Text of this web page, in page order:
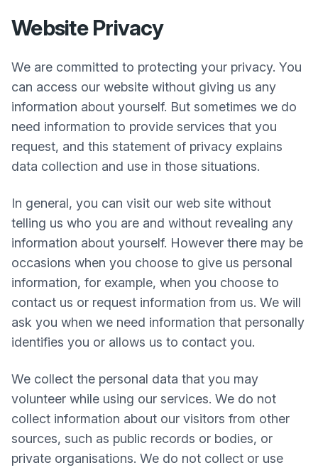
Website Privacy
We are committed to protecting your privacy. You
can access our website without giving us any
information about yourself. But sometimes we do
need information to provide services that you
request, and this statement of privacy explains
data collection and use in those situations.
In general, you can visit our web site without
telling us who you are and without revealing any
information about yourself. However there may be
occasions when you choose to give us personal
information, for example, when you choose to
contact us or request information from us. We will
ask you when we need information that personally
identifies you or allows us to contact you.
We collect the personal data that you may
volunteer while using our services. We do not
collect information about our visitors from other
sources, such as public records or bodies, or
private organisations. We do not collect or use